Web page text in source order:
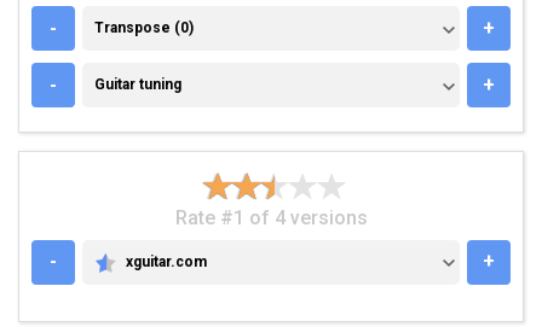
- TRANSPOSE (0)
Transpose (0) +
- GUITAR TUNING
Guitar tuning +
Rate #1 of 4 versions
-
XGUITAR.COM
xguitar.com +